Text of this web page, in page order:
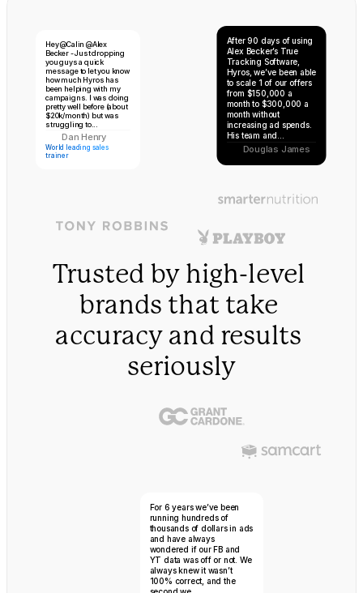
Hey @Calin @Alex
Becker - Just dropping
you guys a quick
message to let you know
how much Hyros has
been helping with my
campaigns. I was doing
pretty well before (about
$20k/month) but was
struggling to...
DH
Dan Henry
World leading sales
trainer
For 6 years we’ve been
running hundreds of
thousands of dollars in ads
and have always
wondered if our FB and
YT data was off or not. We
always knew it wasn’t
100% correct, and the
After 90 days of using
Alex Becker’s True
Tracking Software,
Hyros, we’ve been able
to scale 1 of our offers
from $150,000 a
month to $300,000 a
month without
increasing ad spends.
His team and...
Douglas James
Trusted by high-level
brands that take
accuracy and results
seriously